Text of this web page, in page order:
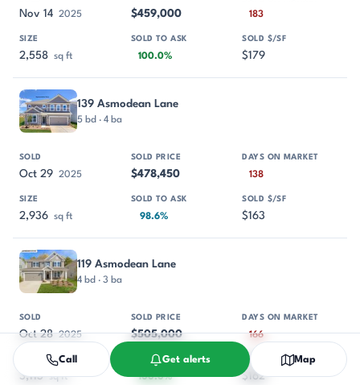
Nov 14 2025 $459,000 183
2,558 sq ft 100.0% $179
139 Asmodean Lane
5 bd · 4 ba
Oct 29 2025 $478,450 138
2,936 sq ft 98.6% $163
119 Asmodean Lane
4 bd · 3 ba
Oct 28 2025 $505,000 166
3,113 sq ft 100.0% $162
Call Get alerts Map